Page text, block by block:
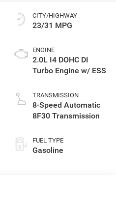
CITY/HIGHWAY
23/31 MPG
ENGINE
2.0L I4 DOHC DI
Turbo Engine w/ ESS
TRANSMISSION
8-Speed Automatic
8F30 Transmission
FUEL TYPE
Gasoline